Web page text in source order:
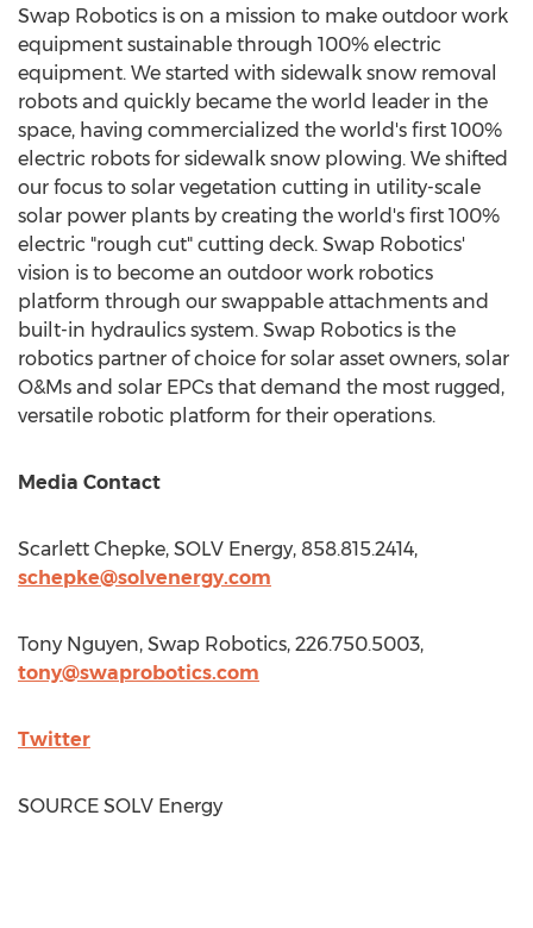
Swap Robotics is on a mission to make outdoor work
equipment sustainable through 100% electric
equipment. We started with sidewalk snow removal
robots and quickly became the world leader in the
space, having commercialized the world's first 100%
electric robots for sidewalk snow plowing. We shifted
our focus to solar vegetation cutting in utility-scale
solar power plants by creating the world's first 100%
electric "rough cut" cutting deck. Swap Robotics'
vision is to become an outdoor work robotics
platform through our swappable attachments and
built-in hydraulics system. Swap Robotics is the
robotics partner of choice for solar asset owners, solar
O&Ms and solar EPCs that demand the most rugged,
versatile robotic platform for their operations.
Media Contact
Scarlett Chepke, SOLV Energy, 858.815.2414,
schepke@solvenergy.com
Tony Nguyen, Swap Robotics, 226.750.5003,
tony@swaprobotics.com
Twitter
SOURCE SOLV Energy